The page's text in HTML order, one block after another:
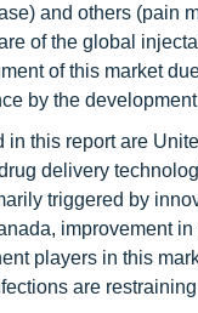
and others (pain
of the global
of this market
by the
in this report are
delivery
triggered by
improvement
players in this
are